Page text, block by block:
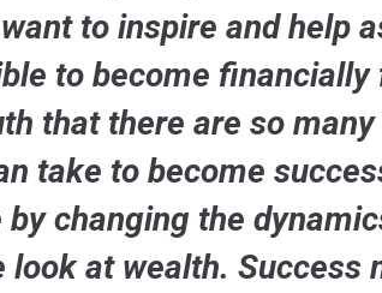
to inspire and help
to become financially
that there are so
take to become
changing the
look at wealth. Success